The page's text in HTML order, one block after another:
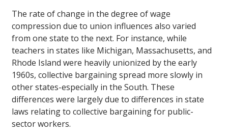
The rate of change in the degree of wage
compression due to union influences also varied
from one state to the next. For instance, while
teachers in states like Michigan, Massachusetts, and
Rhode Island were heavily unionized by the early
1960s, collective bargaining spread more slowly in
other states-especially in the South. These
differences were largely due to differences in state
laws relating to collective bargaining for public-
sector workers.